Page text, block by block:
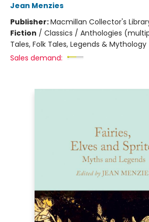
Jean Menzies
Publisher:Macmillan Collector's
Fiction / Classics / Anthologies
Tales, Folk Tales, Legends & Mythology
Sales demand: